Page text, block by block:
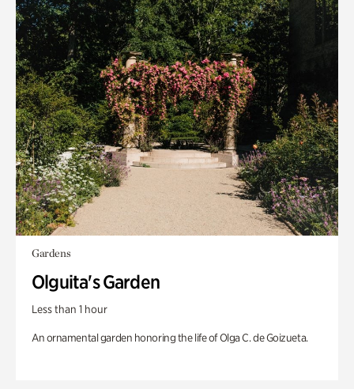
Gardens
Olguita's Garden
Less than 1 hour
An ornamental garden honoring the life of Olga C. de Goizueta.